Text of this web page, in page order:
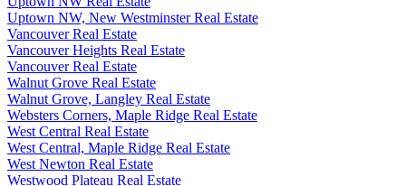
Uptown NW, New Westminster Real Estate
Vancouver Real Estate
Vancouver Heights Real Estate
Vancouver Real Estate
Walnut Grove Real Estate
Walnut Grove, Langley Real Estate
Websters Corners, Maple Ridge Real Estate
West Central Real Estate
West Central, Maple Ridge Real Estate
West Newton Real Estate
Westwood Plateau Real Estate